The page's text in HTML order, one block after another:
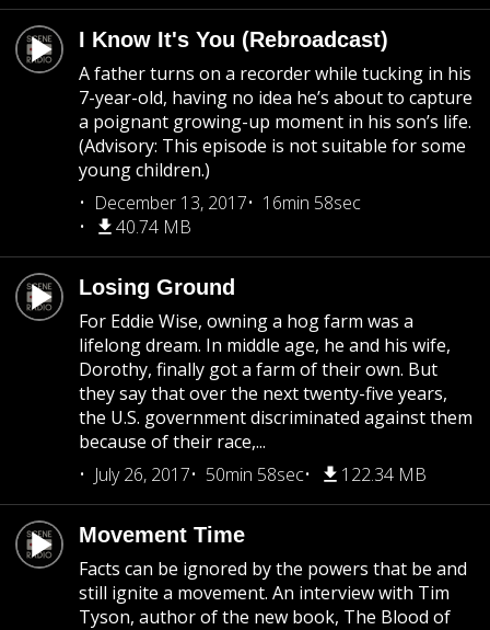
I Know It's You (Rebroadcast)
A father turns on a recorder while tucking in his
7-year-old, having no idea he’s about to capture
a poignant growing-up moment in his son’s life.
(Advisory: This episode is not suitable for some
young children.)
December 13, 2017
16min 58sec
40.74 MB
Losing Ground
For Eddie Wise, owning a hog farm was a
lifelong dream. In middle age, he and his wife,
Dorothy, finally got a farm of their own. But
they say that over the next twenty-five years,
the U.S. government discriminated against them
because of their race,...
July 26, 2017
50min 58sec 122.34 MB
Movement Time
Facts can be ignored by the powers that be and
still ignite a movement. An interview with Tim
Tyson, author of the new book, The Blood of